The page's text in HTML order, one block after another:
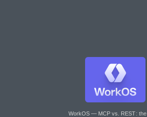
WorkOS — MCP vs. REST: the